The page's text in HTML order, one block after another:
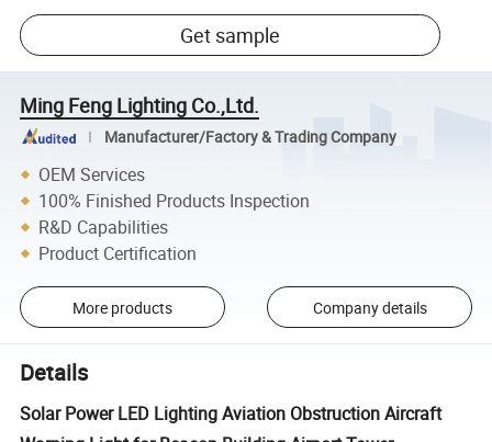
Get sample
Ming Feng Lighting Co.,Ltd.
Manufacturer/Factory & Trading Company
OEM Services
100% Finished Products Inspection
R&D Capabilities
Product Certification
More products Company details
Details
Solar Power LED Lighting Aviation Obstruction Aircraft